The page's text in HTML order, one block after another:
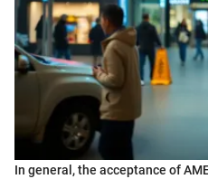
In general, the acceptance of